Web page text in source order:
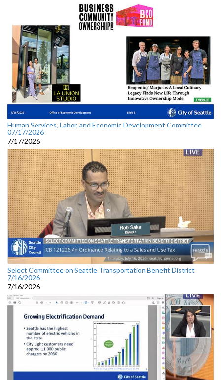
Human Services, Labor, and Economic Development Committee
07/17/2026
7/17/2026
Select Committee on Seattle Transportation Benefit District
7/16/2026
7/16/2026